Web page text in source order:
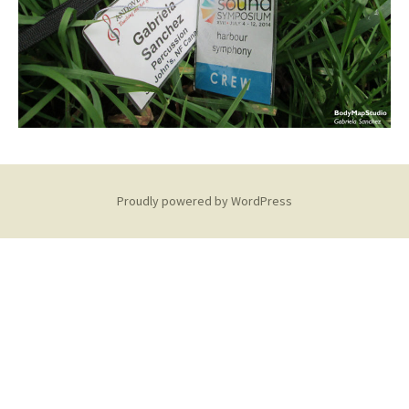
Proudly powered by WordPress